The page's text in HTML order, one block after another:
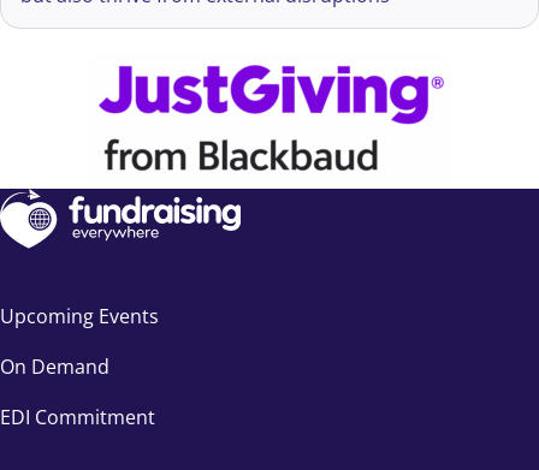
Upcoming Events
On Demand
EDI Commitment